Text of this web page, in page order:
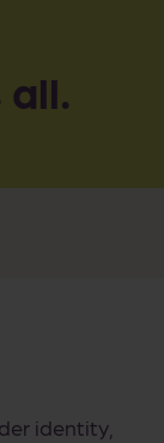
all.
identity,